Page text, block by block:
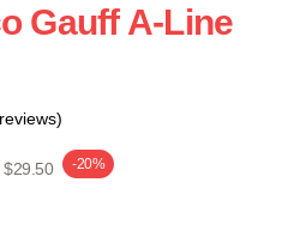
Gauff A-Line
$29.50 -20%